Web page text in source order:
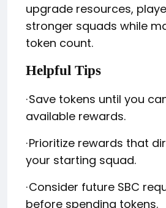
upgrade resources,
stronger squads while
token count.
Helpful Tips
·Save tokens until you
available rewards.
·Prioritize rewards that
your starting squad.
·Consider future SBC
before spending tokens.